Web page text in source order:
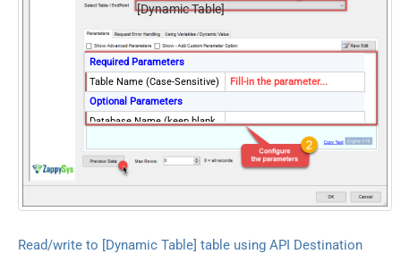
[Dynamic Table]
Required Parameters
Table Name (Case-Sensitive)
Fill-in the parameter...
Optional Parameters
Database Name (keep blank
Sensitive
Read/write to [Dynamic Table] table using API Destination